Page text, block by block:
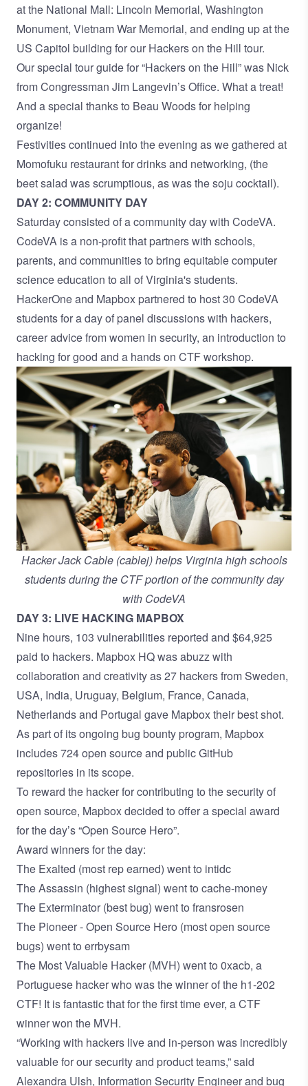
at the National Mall: Lincoln Memorial, Washington
Monument, Vietnam War Memorial, and ending up at the
US Capitol building for our Hackers on the Hill tour.
Our special tour guide for “Hackers on the Hill” was Nick
from Congressman Jim Langevin’s Office. What a treat!
And a special thanks to Beau Woods for helping
organize!
Festivities continued into the evening as we gathered at
Momofuku restaurant for drinks and networking, (the
beet salad was scrumptious, as was the soju cocktail).
DAY 2: COMMUNITY DAY
Saturday consisted of a community day with CodeVA.
CodeVA is a non-profit that partners with schools,
parents, and communities to bring equitable computer
science education to all of Virginia's students.
HackerOne and Mapbox partnered to host 30 CodeVA
students for a day of panel discussions with hackers,
career advice from women in security, an introduction to
hacking for good and a hands on CTF workshop.
Hacker Jack Cable (cablej) helps Virginia high schools
students during the CTF portion of the community day
with CodeVA
DAY 3: LIVE HACKING MAPBOX
Nine hours, 103 vulnerabilities reported and $64,925
paid to hackers. Mapbox HQ was abuzz with
collaboration and creativity as 27 hackers from Sweden,
USA, India, Uruguay, Belgium, France, Canada,
Netherlands and Portugal gave Mapbox their best shot.
As part of its ongoing bug bounty program, Mapbox
includes 724 open source and public GitHub
repositories in its scope.
To reward the hacker for contributing to the security of
open source, Mapbox decided to offer a special award
for the day’s “Open Source Hero”.
Award winners for the day:
The Exalted (most rep earned) went to intidc
The Assassin (highest signal) went to cache-money
The Exterminator (best bug) went to fransrosen
The Pioneer - Open Source Hero (most open source
bugs) went to errbysam
The Most Valuable Hacker (MVH) went to 0xacb, a
Portuguese hacker who was the winner of the h1-202
CTF! It is fantastic that for the first time ever, a CTF
winner won the MVH.
“Working with hackers live and in-person was incredibly
valuable for our security and product teams,” said
Alexandra Ulsh, Information Security Engineer and bug